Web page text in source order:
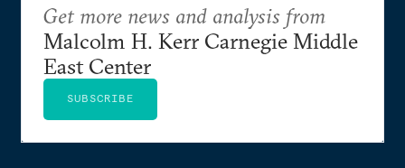
Get more news and analysis from
Malcolm H. Kerr Carnegie Middle
East Center
SUBSCRIBE